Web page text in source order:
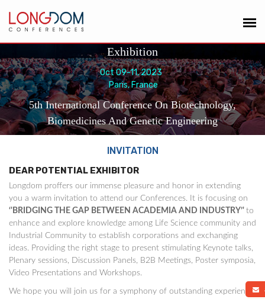
Exhibition
Oct 09-11, 2023
Paris, France
5th International Conference On Biotechnology,
Biomedicines And Genetic Engineering
INVITATION
DEAR POTENTIAL EXHIBITOR
Longdom proffers our immense pleasure and honor in extending
you a warm invitation to attend our Conferences. It is focusing on
‘'BRIDGING THE GAP BETWEEN ACADEMIA AND INDUSTRY’' to
enhance and explore knowledge among Life Science community and
Industrial Community to establish corporations and exchanging
ideas. Providing the right stage to present stimulating Keynote talks,
Plenary sessions, Discussion Panels, B2B Meetings, Poster symposia,
Video Presentations and Workshops.
We hope you will join us for a symphony of outstanding experience,